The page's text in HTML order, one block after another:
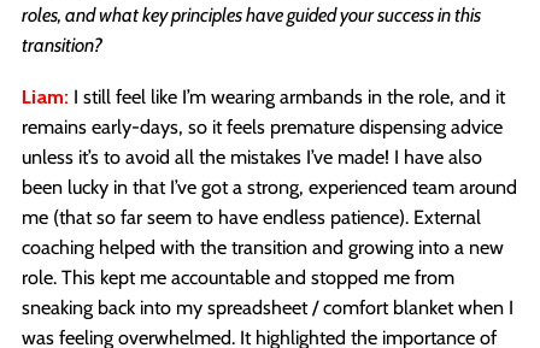
roles, and what key principles have guided your success in this
transition?
Liam: I still feel like I’m wearing armbands in the role, and it
remains early-days, so it feels premature dispensing advice
unless it’s to avoid all the mistakes I’ve made! I have also
been lucky in that I’ve got a strong, experienced team around
me (that so far seem to have endless patience). External
coaching helped with the transition and growing into a new
role. This kept me accountable and stopped me from
sneaking back into my spreadsheet / comfort blanket when I
was feeling overwhelmed. It highlighted the importance of